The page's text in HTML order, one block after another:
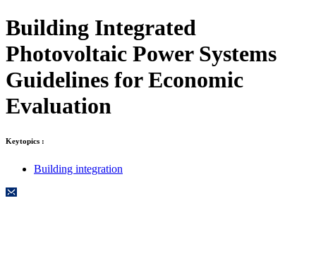
Building Integrated
Photovoltaic Power Systems
Guidelines for Economic
Evaluation
Keytopics :
Building integration